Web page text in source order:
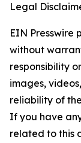
Legal
EIN Presswire
without
responsibility
images,
reliability of
If you have
related to this